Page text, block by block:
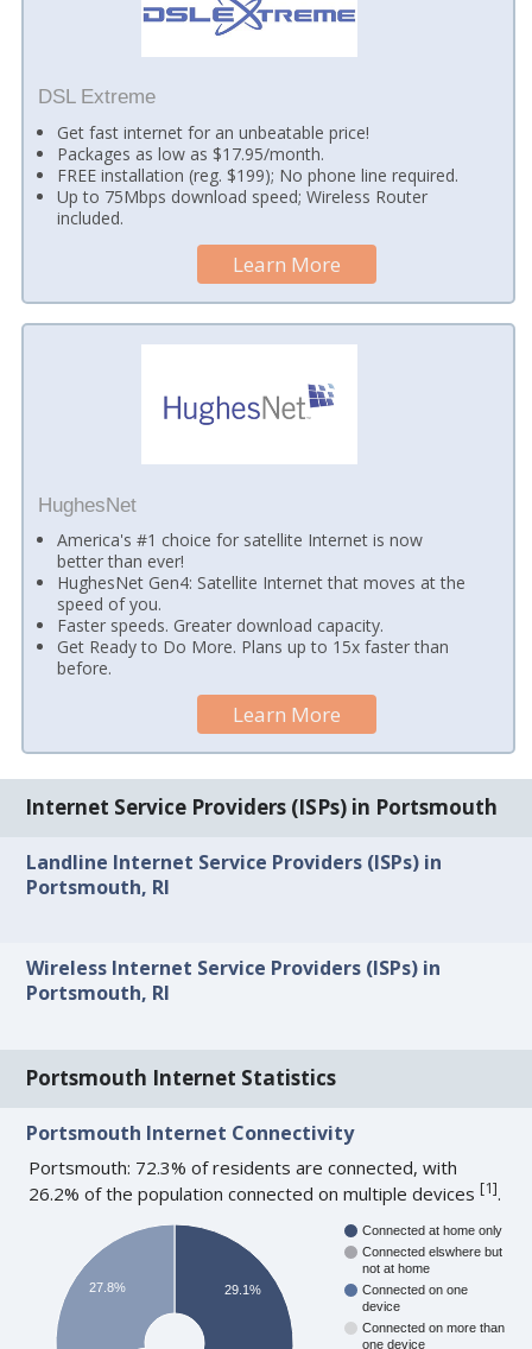
DSL Extreme
Get fast internet for an unbeatable price!
Packages as low as $17.95/month.
FREE installation (reg. $199); No phone line required.
Up to 75Mbps download speed; Wireless Router
included.
Learn More
HughesNet
America's #1 choice for satellite Internet is now
better than ever!
HughesNet Gen4: Satellite Internet that moves at the
speed of you.
Faster speeds. Greater download capacity.
Get Ready to Do More. Plans up to 15x faster than
before.
Learn More
Internet Service Providers (ISPs) in Portsmouth
Landline Internet Service Providers (ISPs) in
Portsmouth, RI
Wireless Internet Service Providers (ISPs) in
Portsmouth, RI
Portsmouth Internet Statistics
Portsmouth Internet Connectivity
Portsmouth: 72.3% of residents are connected, with
26.2% of the population connected on multiple devices[1].
Connected at home only
Connected elswhere but
not at home
Connected on one
device
Connected on more than
one device
29.1%
27.8%